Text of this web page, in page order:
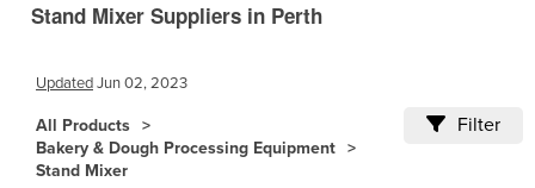
Bolivia
Brazil
Brunei
Stand Mixer Suppliers in Perth
UpdatedJun 02, 2023
All Products
Bakery & Dough Processing Equipment
Stand Mixer
Filter